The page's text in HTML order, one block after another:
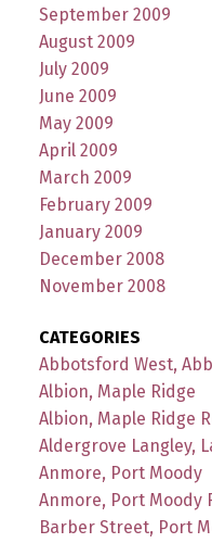
September 2009
August 2009
July 2009
June 2009
May 2009
April 2009
March 2009
February 2009
January 2009
December 2008
November 2008
CATEGORIES
Abbotsford West,
Albion, Maple Ridge
Albion, Maple Ridge
Aldergrove Langley,
Anmore, Port Moody
Anmore, Port Moody
Barber Street, Port